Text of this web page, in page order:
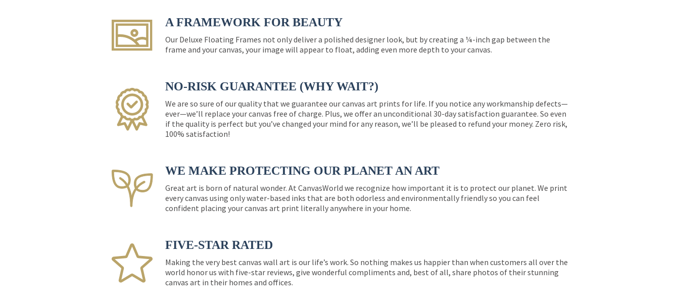
A FRAMEWORK FOR BEAUTY
Our Deluxe Floating Frames not only deliver a polished designer look, but by creating a ¼-inch gap between the
frame and your canvas, your image will appear to float, adding even more depth to your canvas.
NO-RISK GUARANTEE (WHY WAIT?)
We are so sure of our quality that we guarantee our canvas art prints for life. If you notice any workmanship defects—
ever—we’ll replace your canvas free of charge. Plus, we offer an unconditional 30-day satisfaction guarantee. So even
if the quality is perfect but you’ve changed your mind for any reason, we’ll be pleased to refund your money. Zero risk,
100% satisfaction!
WE MAKE PROTECTING OUR PLANET AN ART
Great art is born of natural wonder. At CanvasWorld we recognize how important it is to protect our planet. We print
every canvas using only water-based inks that are both odorless and environmentally friendly so you can feel
confident placing your canvas art print literally anywhere in your home.
FIVE-STAR RATED
Making the very best canvas wall art is our life’s work. So nothing makes us happier than when customers all over the
world honor us with five-star reviews, give wonderful compliments and, best of all, share photos of their stunning
canvas art in their homes and offices.